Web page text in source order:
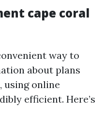
cape coral
way to
about plans
using online
efficient. Here’s